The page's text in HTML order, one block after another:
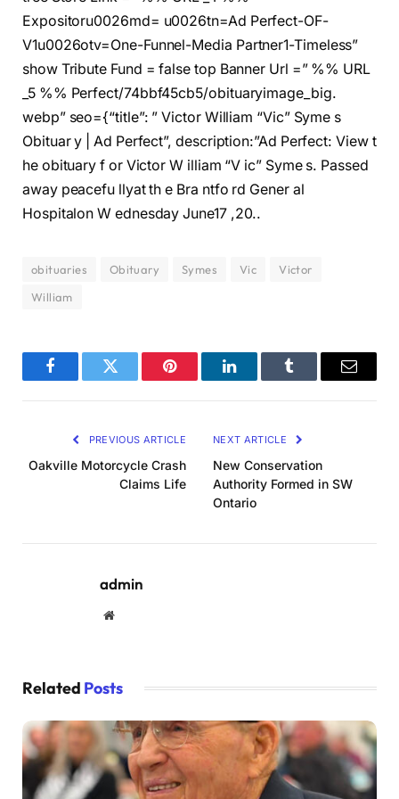
Expositoru0026md= u0026tn=Ad Perfect-OF-
V1u0026otv=One-Funnel-Media Partner1-Timeless”
show Tribute Fund = false top Banner Url =” %% URL
_5 %% Perfect/74bbf45cb5/obituaryimage_big.
webp” seo={“title”: ” Victor William “Vic” Syme s
Obituar y | Ad Perfect”, description:”Ad Perfect: View t
he obituary f or Victor W illiam “V ic” Syme s. Passed
away peacefu llyat th e Bra ntfo rd Gener al
Hospitalon W ednesday June17 ,20..
obituaries Obituary Symes Vic
Victor
William
FacebookTwitter Pinterest LinkedInTumblr Email
PREVIOUS ARTICLE
Oakville Motorcycle Crash
Claims Life
NEXT ARTICLE
New Conservation
Authority Formed in SW
Ontario
admin
Website
Related Posts